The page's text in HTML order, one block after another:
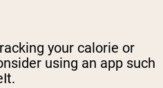
your calorie or
using an app such